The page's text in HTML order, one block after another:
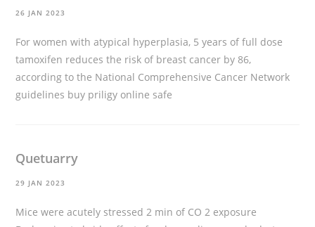
26 JAN 2023
For women with atypical hyperplasia, 5 years of full dose
tamoxifen reduces the risk of breast cancer by 86,
according to the National Comprehensive Cancer Network
guidelines buy priligy online safe
Quetuarry
29 JAN 2023
Mice were acutely stressed 2 min of CO 2 exposure